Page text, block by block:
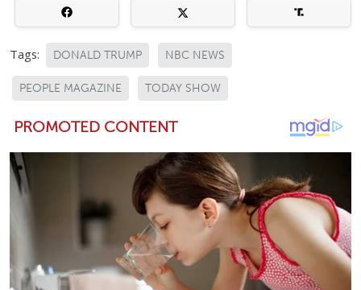
Tags: DONALD TRUMP NBC NEWS
PEOPLE MAGAZINE TODAY SHOW